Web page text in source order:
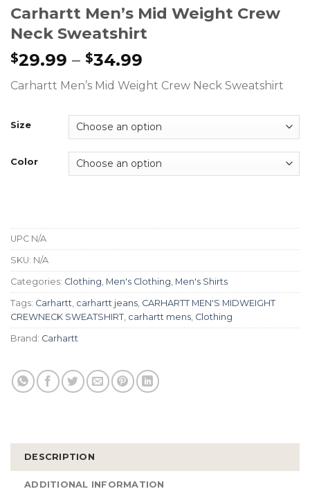
Carhartt Men’s Mid Weight Crew
Neck Sweatshirt
$29.99 – $34.99
Carhartt Men’s Mid Weight Crew Neck Sweatshirt
Size
Color
UPC N/A
SKU: N/A
Categories: Clothing Men's Clothing Men's Shirts
Tags: Carhartt carhartt jeans CARHARTT MEN'S MIDWEIGHT
CREWNECK SWEATSHIRT carhartt mens Clothing
Brand: Carhartt
DESCRIPTION
ADDITIONAL INFORMATION